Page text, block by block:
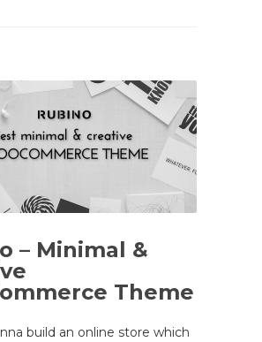
– Minimal &
Theme
build an online store which